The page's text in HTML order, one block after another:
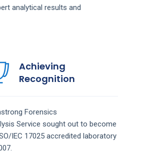
analytical results and
Achieving
Recognition
Forensics
Service sought out to become
IEC 17025 accredited laboratory